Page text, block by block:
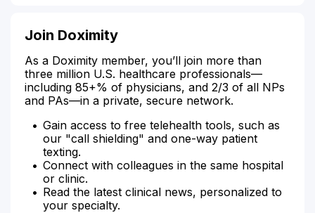
Join Doximity
As a Doximity member, you’ll join more than
three million U.S. healthcare professionals—
including 85+% of physicians, and 2/3 of all NPs
and PAs—in a private, secure network.
Gain access to free telehealth tools, such as
our "call shielding" and one-way patient
texting.
Connect with colleagues in the same hospital
or clinic.
Read the latest clinical news, personalized to
your specialty.